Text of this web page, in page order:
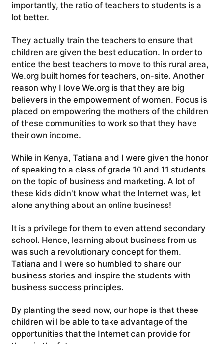
importantly, the ratio of teachers to students is a
lot better.
They actually train the teachers to ensure that
children are given the best education. In order to
entice the best teachers to move to this rural area,
We.org built homes for teachers, on-site. Another
reason why I love We.org is that they are big
believers in the empowerment of women. Focus is
placed on empowering the mothers of the children
of these communities to work so that they have
their own income.
While in Kenya, Tatiana and I were given the honor
of speaking to a class of grade 10 and 11 students
on the topic of business and marketing. A lot of
these kids didn't know what the Internet was, let
alone anything about an online business!
It is a privilege for them to even attend secondary
school. Hence, learning about business from us
was such a revolutionary concept for them.
Tatiana and I were so humbled to share our
business stories and inspire the students with
business success principles.
By planting the seed now, our hope is that these
children will be able to take advantage of the
opportunities that the Internet can provide for